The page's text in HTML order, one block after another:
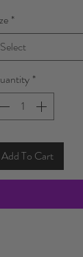
*
Select
*
Add To Cart